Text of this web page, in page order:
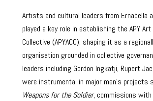
Artists and cultural leaders from Ernabella
played a key role in establishing the APY Art
Collective (APYACC), shaping it as a
organisation grounded in collective
leaders including Gordon Ingkatji, Rupert
were instrumental in major men’s projects
Weapons for the Soldier, commissions